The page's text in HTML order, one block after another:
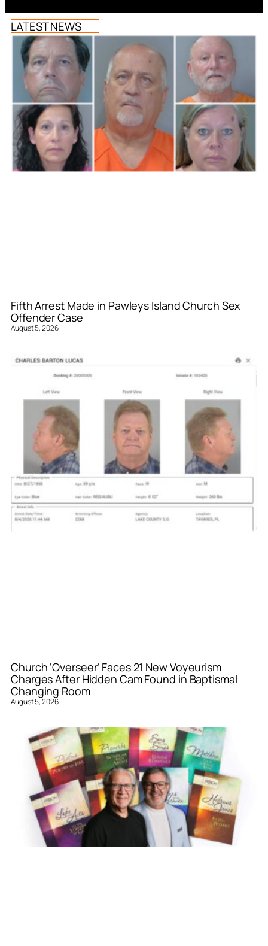
LATEST NEWS
Fifth Arrest Made in Pawleys Island Church Sex
Offender Case
August 5, 2026
Church ‘Overseer’ Faces 21 New Voyeurism
Charges After Hidden Cam Found in Baptismal
Changing Room
August 5, 2026